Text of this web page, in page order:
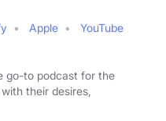
Apple
YouTube
go-to podcast for the
their desires,